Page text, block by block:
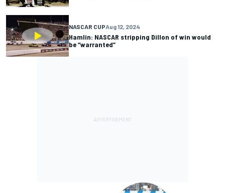
NASCAR CUPAug 12, 2024
Hamlin: NASCAR stripping Dillon of win would
be “warranted”